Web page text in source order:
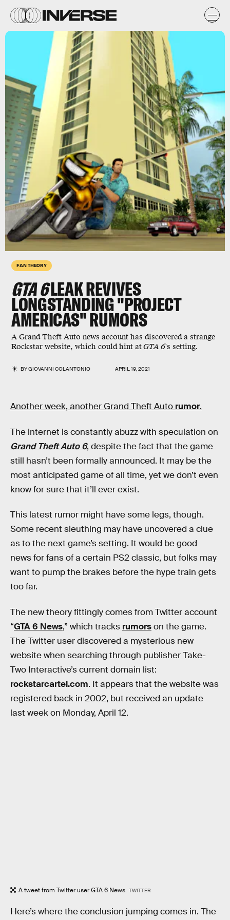
FAN THEORY
GTA 6LEAK REVIVES
LONGSTANDING "PROJECT
AMERICAS" RUMORS
A Grand Theft Auto news account has discovered a strange
Rockstar website, which could hint atGTA 6's setting.
BYGIOVANNI COLANTONIO APRIL 19, 2021
Another week, another Grand Theft Auto rumor.
The internet is constantly abuzz with speculation on
Grand Theft Auto 6, despite the fact that the game
still hasn’t been formally announced. It may be the
most anticipated game of all time, yet we don’t even
know for sure that it’ll ever exist.
This latest rumor might have some legs, though.
Some recent sleuthing may have uncovered a clue
as to the next game’s setting. It would be good
news for fans of a certain PS2 classic, but folks may
want to pump the brakes before the hype train gets
too far.
The new theory fittingly comes from Twitter account
“GTA 6 News,” which tracks rumorson the game.
The Twitter user discovered a mysterious new
website when searching through publisher Take-
Two Interactive’s current domain list:
rockstarcartel.com. It appears that the website was
registered back in 2002, but received an update
last week on Monday, April 12.
A tweet from Twitter user GTA 6 News. TWITTER
Here’s where the conclusion jumping comes in. The